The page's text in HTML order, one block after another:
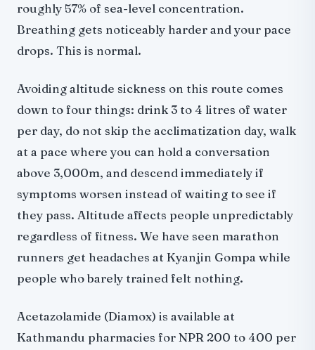
roughly 57% of sea-level concentration.
Breathing gets noticeably harder and your pace
drops. This is normal.
Avoiding altitude sickness on this route comes
down to four things: drink 3 to 4 litres of water
per day, do not skip the acclimatization day, walk
at a pace where you can hold a conversation
above 3,000m, and descend immediately if
symptoms worsen instead of waiting to see if
they pass. Altitude affects people unpredictably
regardless of fitness. We have seen marathon
runners get headaches at Kyanjin Gompa while
people who barely trained felt nothing.
Acetazolamide (Diamox) is available at
Kathmandu pharmacies for NPR 200 to 400 per